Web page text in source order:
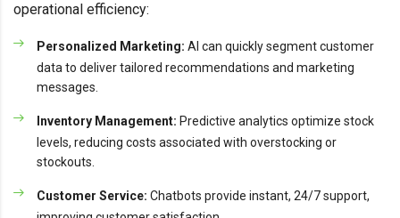
operational efficiency:
Personalized Marketing: AI can quickly segment customer
data to deliver tailored recommendations and marketing
messages.
Inventory Management: Predictive analytics optimize stock
levels, reducing costs associated with overstocking or
stockouts.
Customer Service: Chatbots provide instant, 24/7 support,